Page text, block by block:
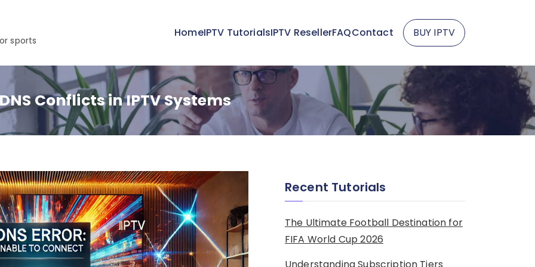
sports
HomeIPTV TutorialsIPTV ResellerFAQContact BUY IPTV
Conflicts in IPTV Systems
Recent Tutorials
The Ultimate Football Destination for
FIFA World Cup 2026